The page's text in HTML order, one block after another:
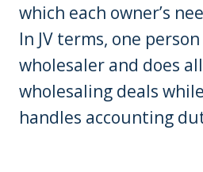
which each owner’s
In JV terms, one
wholesaler and does
wholesaling deals
handles accounting